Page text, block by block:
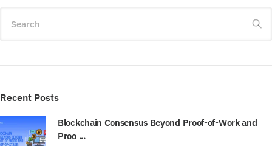
Search
Recent Posts
Blockchain Consensus Beyond Proof-of-Work and
Proo ...